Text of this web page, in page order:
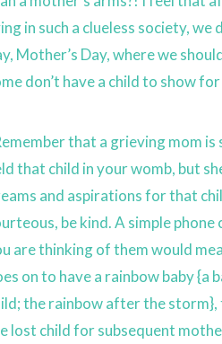
in such a clueless society, we
Mother’s Day, where we
don’t have a child to show
that a grieving mom
that child in your womb, but
and aspirations for that
be kind. A simple
are thinking of them would
on to have a rainbow baby {a
the rainbow after the
lost child for subsequent